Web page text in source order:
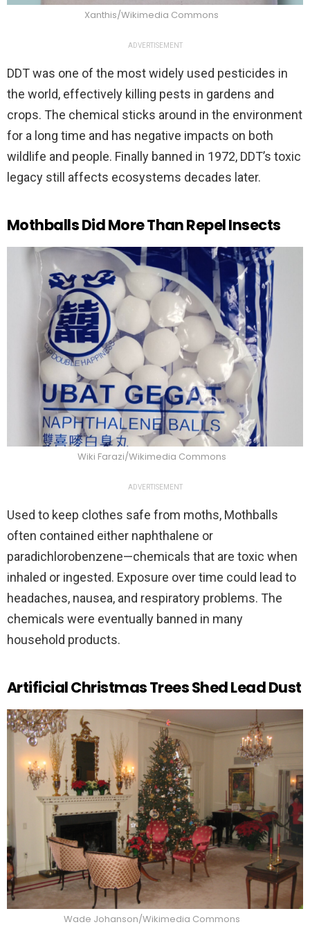
Xanthis/Wikimedia Commons
ADVERTISEMENT
DDT was one of the most widely used pesticides in
the world, effectively killing pests in gardens and
crops. The chemical sticks around in the environment
for a long time and has negative impacts on both
wildlife and people. Finally banned in 1972, DDT’s toxic
legacy still affects ecosystems decades later.
Mothballs Did More Than Repel Insects
Wiki Farazi/Wikimedia Commons
ADVERTISEMENT
Used to keep clothes safe from moths, Mothballs
often contained either naphthalene or
paradichlorobenzene—chemicals that are toxic when
inhaled or ingested. Exposure over time could lead to
headaches, nausea, and respiratory problems. The
chemicals were eventually banned in many
household products.
Artificial Christmas Trees Shed Lead Dust
Wade Johanson/Wikimedia Commons